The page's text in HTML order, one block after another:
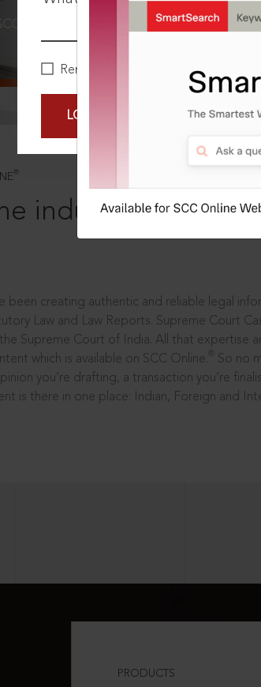
Remember Me
LOGIN NOW
MORE
®
industry leaders,
been creating authentic and reliable legal
Law and Law Reports. Supreme Court
Supreme Court of India. All that expertise
which is available on SCC Online.
So no
you’re drafting, a transaction you’re
is there in one place: Indian, Foreign and
PRODUCTS